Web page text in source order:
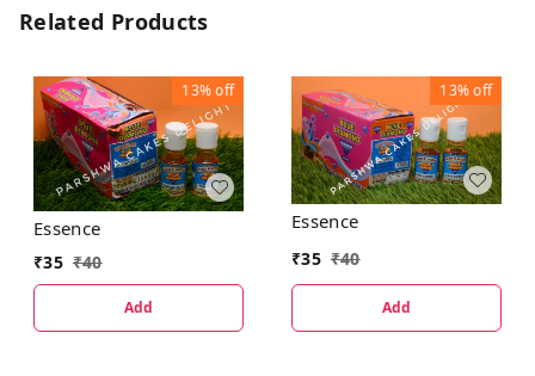
Related Products
13%off
Essence
₹35 ₹40
Add
13%off
Essence
₹35 ₹40
Add